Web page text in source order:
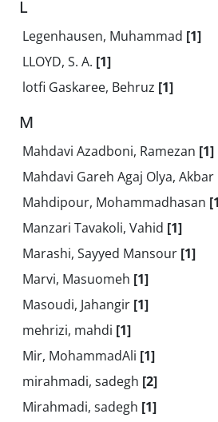
L
Legenhausen, Muhammad [1]
LLOYD, S. A. [1]
lotfi Gaskaree, Behruz [1]
M
Mahdavi Azadboni, Ramezan [1]
Mahdavi Gareh Agaj Olya, Akbar
Mahdipour, Mohammadhasan
Manzari Tavakoli, Vahid [1]
Marashi, Sayyed Mansour [1]
Marvi, Masuomeh [1]
Masoudi, Jahangir [1]
mehrizi, mahdi [1]
Mir, MohammadAli [1]
mirahmadi, sadegh [2]
Mirahmadi, sadegh [1]